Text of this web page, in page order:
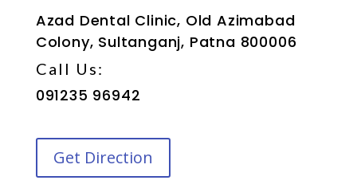
Azad Dental Clinic, Old Azimabad
Colony, Sultanganj, Patna 800006
Call Us:
091235 96942
Get Direction